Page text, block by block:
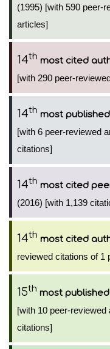
(1995) [with 590 peer-
articles]
14th most cited
[with 290 peer-
14th most
[with 6 peer-reviewed
citations]
14th most cited
(2016) [with 1,139
14th most cited
reviewed citations of 1
15th most
[with 10 peer-
citations]